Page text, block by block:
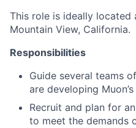
This role is ideally located
Mountain View, California.
Responsibilities
Guide several teams
are developing
Recruit and plan for
to meet the demands